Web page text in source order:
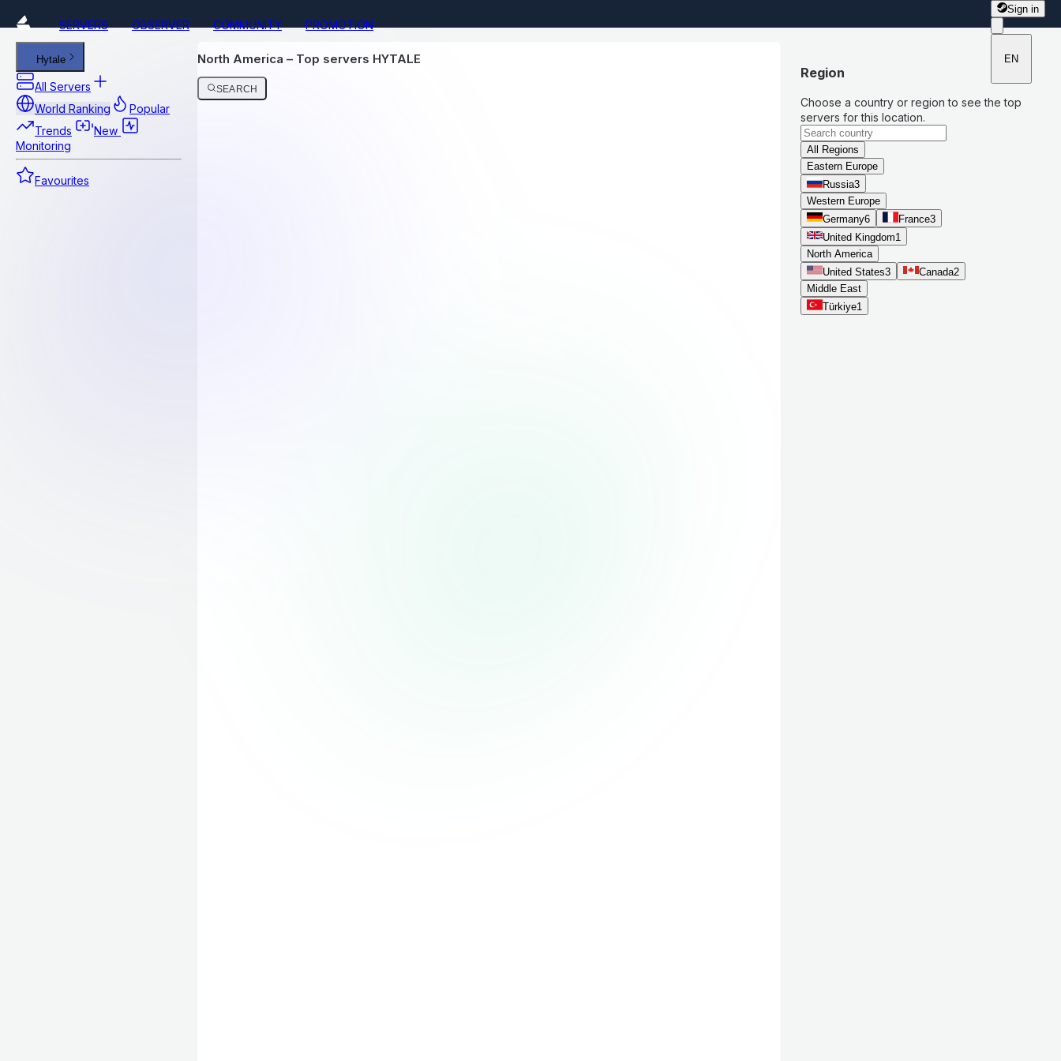
SERVERS OBSERVER COMMUNITY PROMOTION
Sign in
EN
Hytale
All Servers
World Ranking
Popular
Trends
New
Monitoring
Favourites
North America – Top servers HYTALE
SEARCH
Region
Choose a country or region to see the top
servers for this location.
All Regions
Eastern Europe
Russia3
Western Europe
Germany6 France3
United Kingdom1
North America
United States3 Canada2
Middle East
Türkiye1